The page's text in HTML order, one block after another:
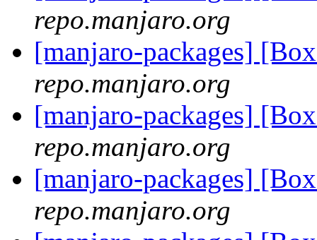
repo.manjaro.org
[manjaro-packages]
repo.manjaro.org
[manjaro-packages]
repo.manjaro.org
[manjaro-packages]
repo.manjaro.org